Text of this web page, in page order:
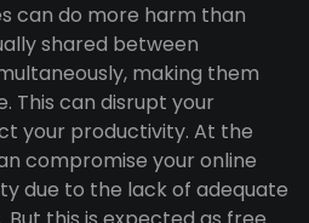
can do more harm than
shared between
making them
This can disrupt your
your productivity. At the
compromise your online
due to the lack of adequate